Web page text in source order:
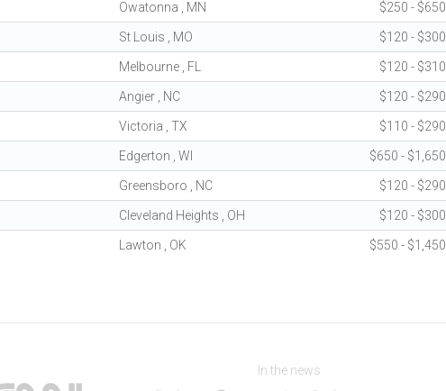
Owatonna , MN $250 - $650
St Louis , MO $120 - $300
Melbourne , FL $120 - $310
Angier , NC $120 - $290
Victoria , TX $110 - $290
Edgerton , WI $650 - $1,650
Greensboro , NC $120 - $290
Cleveland Heights , OH $120 - $300
Lawton , OK $550 - $1,450
In the news